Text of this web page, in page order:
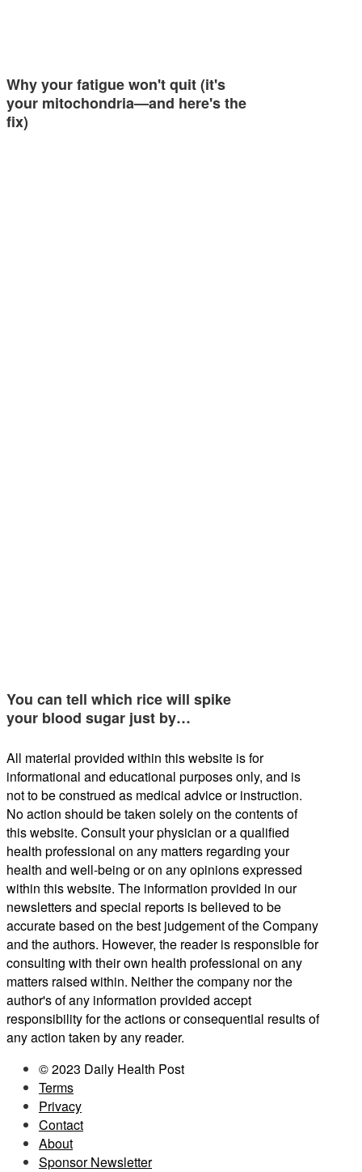
Why your fatigue won't quit (it's
your mitochondria—and here's the
fix)
You can tell which rice will spike
your blood sugar just by…
All material provided within this website is for
informational and educational purposes only, and is
not to be construed as medical advice or instruction.
No action should be taken solely on the contents of
this website. Consult your physician or a qualified
health professional on any matters regarding your
health and well-being or on any opinions expressed
within this website. The information provided in our
newsletters and special reports is believed to be
accurate based on the best judgement of the Company
and the authors. However, the reader is responsible for
consulting with their own health professional on any
matters raised within. Neither the company nor the
author's of any information provided accept
responsibility for the actions or consequential results of
any action taken by any reader.
© 2023 Daily Health Post
Terms
Privacy
Contact
About
Sponsor Newsletter